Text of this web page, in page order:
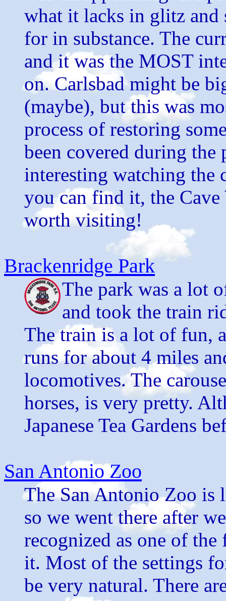
what it lacks in glitz and
for in substance. The
and it was the MOST
on. Carlsbad might be
(maybe), but this was
process of restoring
been covered during the
interesting watching the
you can find it, the
worth visiting!
Brackenridge Park
The park was a lot
and took the train
The train is a lot of fun,
runs for about 4 miles
locomotives. The
horses, is very pretty.
Japanese Tea Gardens
San Antonio Zoo
The San Antonio Zoo is
so we went there after
recognized as one of
it. Most of the settings
be very natural. There